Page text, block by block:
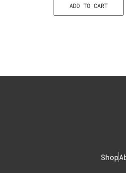
ADD TO CART
Shop